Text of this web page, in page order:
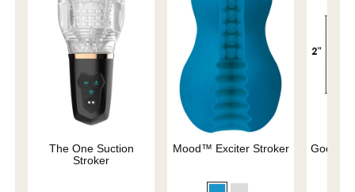
The One Suction
Stroker
Mood™ Exciter Stroker
Good